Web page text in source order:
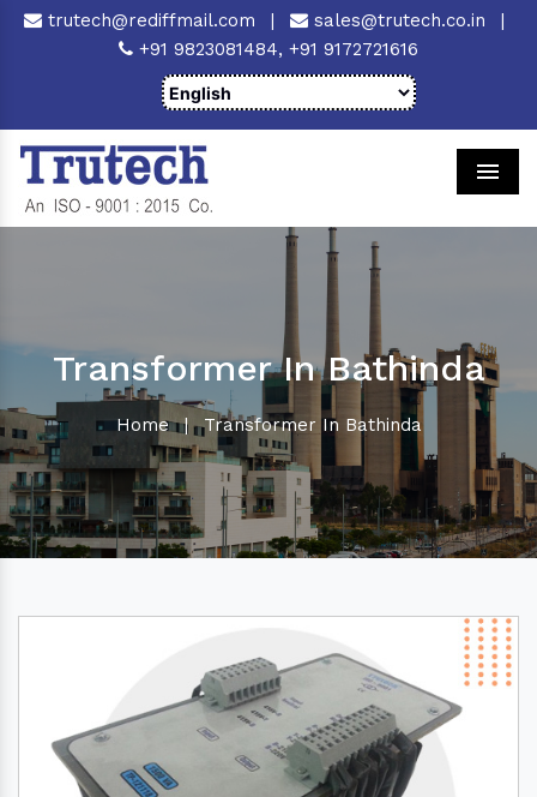
trutech@rediffmail.com | sales@trutech.co.in
|
+91 9823081484, +91 9172721616
Transformer In Bathinda
Home | Transformer In Bathinda